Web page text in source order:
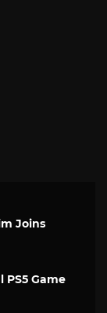
Joins
PS5 Game